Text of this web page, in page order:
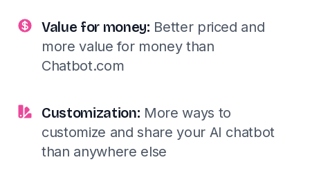
Value for money: Better priced and
more value for money than
Chatbot.com
Customization: More ways to
customize and share your AI chatbot
than anywhere else